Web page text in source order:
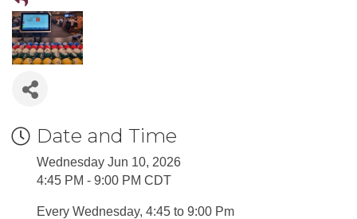
Date and Time
Wednesday Jun 10, 2026
4:45 PM - 9:00 PM CDT
Every Wednesday, 4:45 to 9:00 Pm